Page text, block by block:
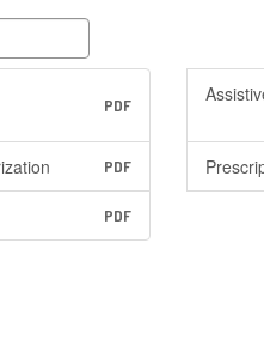
PDF
PDF
PDF